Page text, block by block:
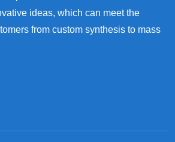
ideas, which can meet the
from custom synthesis to mass